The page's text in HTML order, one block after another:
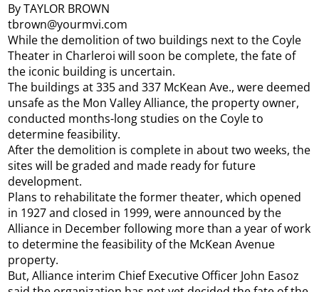
By TAYLOR BROWN
tbrown@yourmvi.com
While the demolition of two buildings next to the Coyle
Theater in Charleroi will soon be complete, the fate of
the iconic building is uncertain.
The buildings at 335 and 337 McKean Ave., were deemed
unsafe as the Mon Valley Alliance, the property owner,
conducted months-long studies on the Coyle to
determine feasibility.
After the demolition is complete in about two weeks, the
sites will be graded and made ready for future
development.
Plans to rehabilitate the former theater, which opened
in 1927 and closed in 1999, were announced by the
Alliance in December following more than a year of work
to determine the feasibility of the McKean Avenue
property.
But, Alliance interim Chief Executive Officer John Easoz